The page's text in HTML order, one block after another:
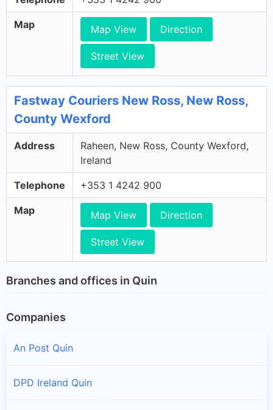
Map Map View Direction
Street View
Fastway Couriers New Ross, New Ross,
County Wexford
Address
Raheen, New Ross, County Wexford,
Ireland
Telephone +353 1 4242 900
Map Map View Direction
Street View
Branches and offices in Quin
Companies
An Post Quin
DPD Ireland Quin